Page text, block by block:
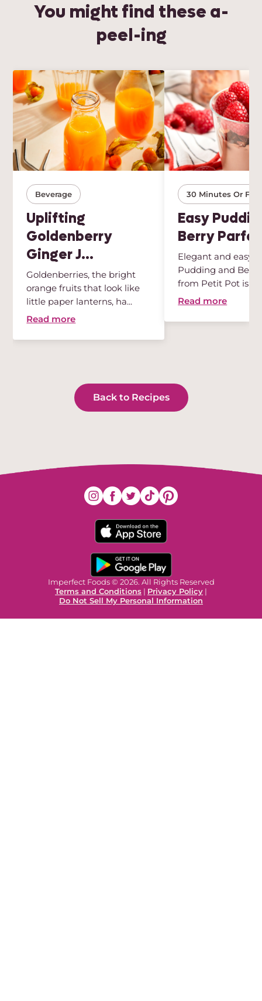
You might find these a-
peel-ing
Beverage
Uplifting
Goldenberry
Ginger J...
Goldenberries, the bright
orange fruits that look like
little paper lanterns, ha...
Read more
30 Minutes Or
Easy
Berry
Elegant and easy,
Pudding and
from Petit Pot is
des...
Read more
Back to Recipes
Imperfect Foods © 2026. All Rights Reserved
Terms and Conditions | Privacy Policy |
Do Not Sell My Personal Information